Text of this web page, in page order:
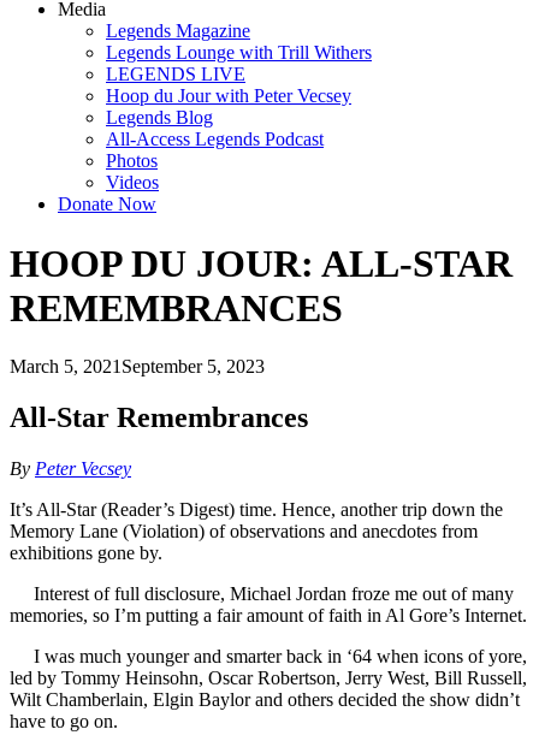
Media
Legends Magazine
Legends Lounge with Trill Withers
LEGENDS LIVE
Hoop du Jour with Peter Vecsey
Legends Blog
All-Access Legends Podcast
Photos
Videos
Donate Now
HOOP DU JOUR: ALL-STAR
REMEMBRANCES
March 5, 2021 September 5, 2023
All-Star Remembrances
By Peter Vecsey
It’s All-Star (Reader’s Digest) time. Hence, another trip down the
Memory Lane (Violation) of observations and anecdotes from
exhibitions gone by.
Interest of full disclosure, Michael Jordan froze me out of many
memories, so I’m putting a fair amount of faith in Al Gore’s Internet.
I was much younger and smarter back in ‘64 when icons of yore,
led by Tommy Heinsohn, Oscar Robertson, Jerry West, Bill Russell,
Wilt Chamberlain, Elgin Baylor and others decided the show didn’t
have to go on.